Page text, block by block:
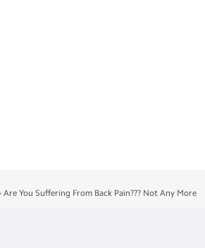
Are You Suffering From Back Pain??? Not Any More